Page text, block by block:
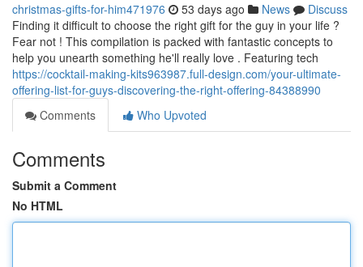
christmas-gifts-for-him471976 53 days ago News
Discuss
Finding it difficult to choose the right gift for the guy in your life ?
Fear not ! This compilation is packed with fantastic concepts to
help you unearth something he'll really love . Featuring tech
https://cocktail-making-kits963987.full-design.com/your-ultimate-
offering-list-for-guys-discovering-the-right-offering-84388990
Comments
Who Upvoted
Comments
Submit a Comment
No HTML